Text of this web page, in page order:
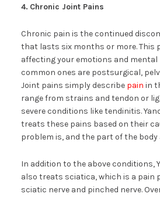
4. Chronic Joint Pains
Chronic pain is the continued
that lasts six months or more. This
affecting your emotions and mental
common ones are postsurgical,
Joint pains simply describe pain in
range from strains and tendon or
severe conditions like tendinitis.
treats these pains based on their
problem is, and the part of the body
In addition to the above conditions,
also treats sciatica, which is a pain
sciatic nerve and pinched nerve.